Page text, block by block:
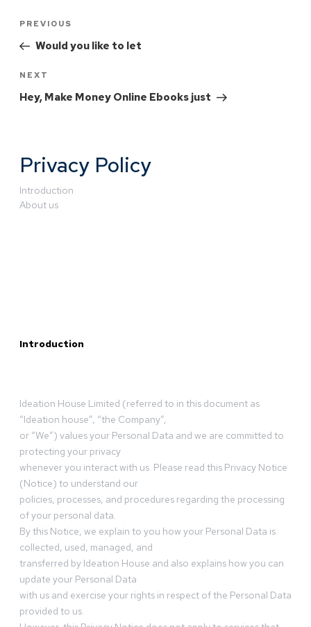
PREVIOUS
Would you like to let
NEXT
Hey, Make Money Online Ebooks just
Privacy Policy
Introduction
About us
Introduction
Ideation House Limited (referred to in this document as
“Ideation house”, “the Company”,
or “We”) values your Personal Data and we are committed to
protecting your privacy
whenever you interact with us. Please read this Privacy Notice
(Notice) to understand our
policies, processes, and procedures regarding the processing
of your personal data.
By this Notice, we explain to you how your Personal Data is
collected, used, managed, and
transferred by Ideation House and also explains how you can
update your Personal Data
with us and exercise your rights in respect of the Personal Data
provided to us.